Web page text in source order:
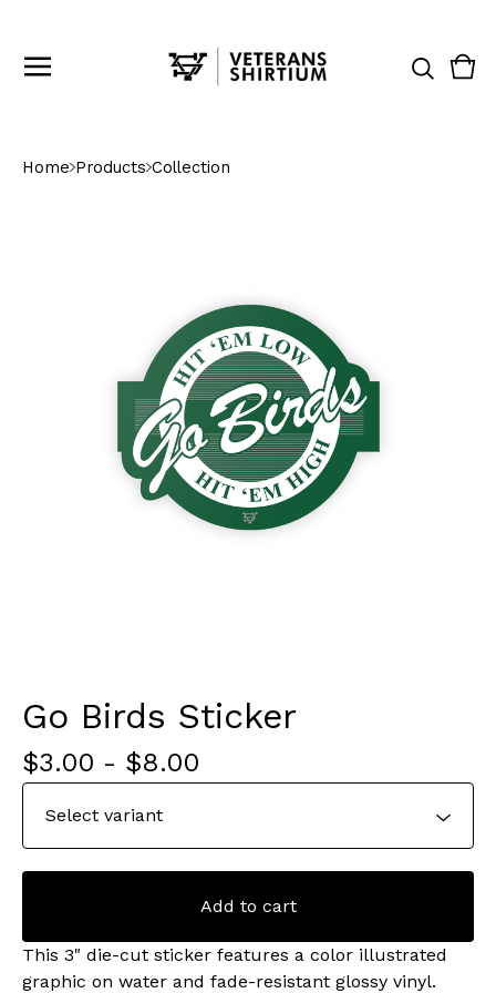
0
Home Products Collection
Go Birds Sticker
$3.00 - $8.00
Add to cart
This 3" die-cut sticker features a color illustrated
graphic on water and fade-resistant glossy vinyl.